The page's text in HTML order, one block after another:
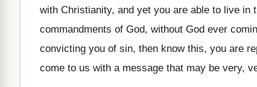
with Christianity, and yet you are able to live in
commandments of God, without God ever
convicting you of sin, then know this, you are
come to us with a message that may be very,